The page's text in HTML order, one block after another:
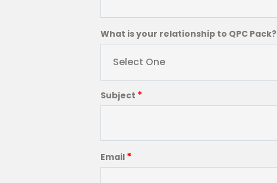
What is your relationship to QPC Pack?
Select One
Subject *
Email *